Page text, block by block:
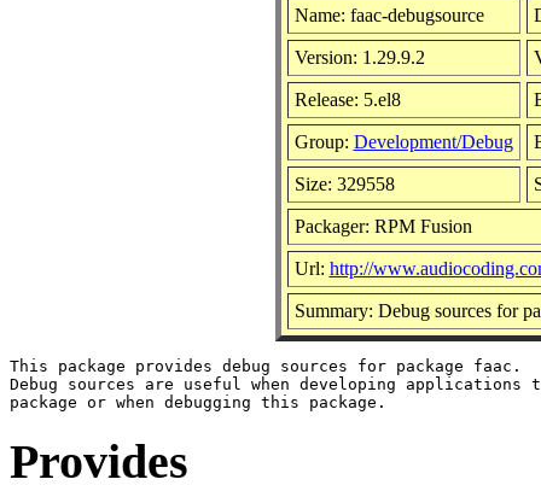
Name: faac-debugsource
Version: 1.29.9.2
Release: 5.el8
Group: Development/Debug
Size: 329558
Packager: RPM Fusion
Url: http://
Summary: Debug sources for
This package provides debug sources for package faac.
Debug sources are useful when developing
Provides